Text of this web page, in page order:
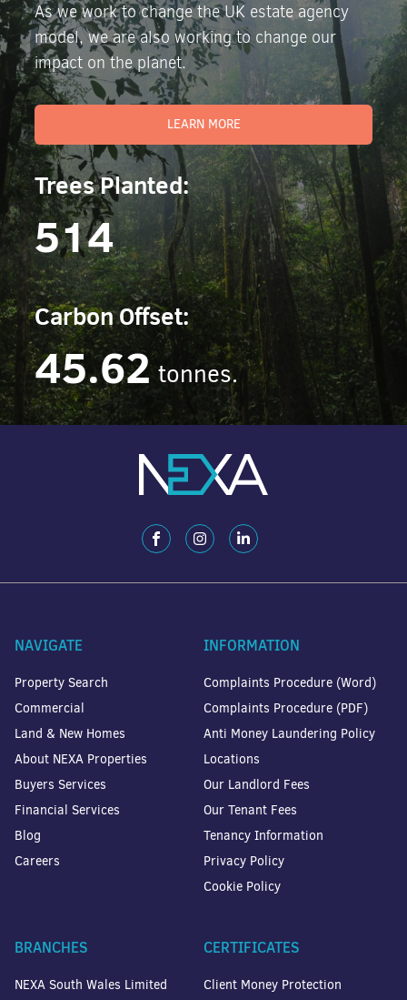
As we work to change the UK estate agency
model, we are also working to change our
impact on the planet.
LEARN MORE
Trees Planted:
514
Carbon Offset:
45.62 tonnes.
NAVIGATE
Property Search
Commercial
Land & New Homes
About NEXA Properties
Buyers Services
Financial Services
Blog
Careers
INFORMATION
Complaints Procedure (Word)
Complaints Procedure (PDF)
Anti Money Laundering Policy
Locations
Our Landlord Fees
Our Tenant Fees
Tenancy Information
Privacy Policy
Cookie Policy
BRANCHES
NEXA South Wales Limited
CERTIFICATES
Client Money Protection